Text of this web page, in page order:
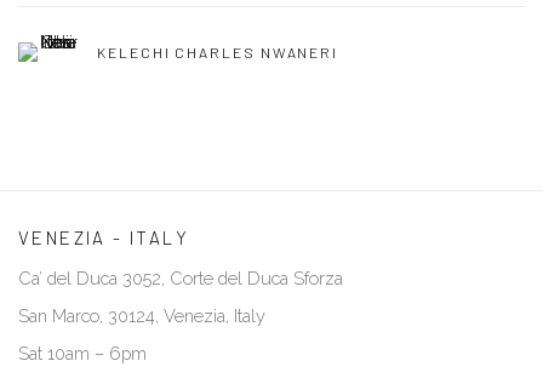
KELECHI CHARLES NWANERI
VENEZIA - ITALY
Ca’ del Duca 3052, Corte del Duca Sforza
San Marco, 30124, Venezia, Italy
Sat 10am – 6pm